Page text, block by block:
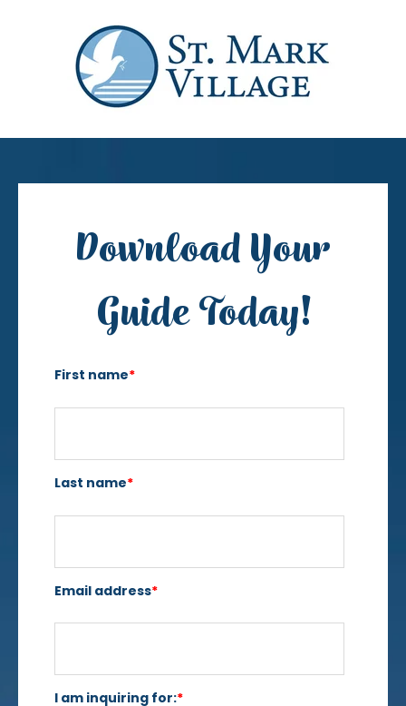
Download Your
Guide Today!
First name*
Last name*
Email address*
I am inquiring for:*